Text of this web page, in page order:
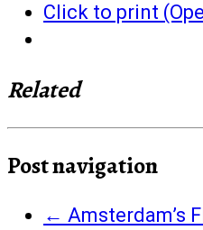
Click to print
Related
Post navigation
← Amsterdam’s